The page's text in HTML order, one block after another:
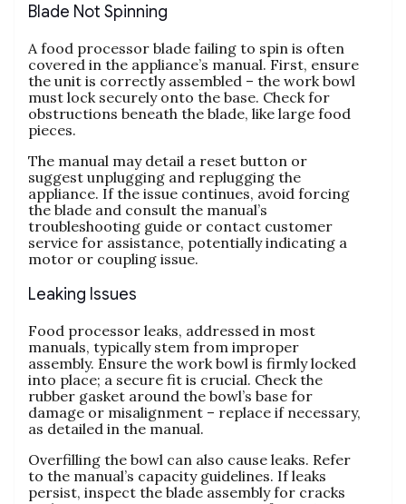
Blade Not Spinning
A food processor blade failing to spin is often
covered in the appliance’s manual. First‚ ensure
the unit is correctly assembled – the work bowl
must lock securely onto the base. Check for
obstructions beneath the blade‚ like large food
pieces.
The manual may detail a reset button or
suggest unplugging and replugging the
appliance. If the issue continues‚ avoid forcing
the blade and consult the manual’s
troubleshooting guide or contact customer
service for assistance‚ potentially indicating a
motor or coupling issue.
Leaking Issues
Food processor leaks‚ addressed in most
manuals‚ typically stem from improper
assembly. Ensure the work bowl is firmly locked
into place; a secure fit is crucial. Check the
rubber gasket around the bowl’s base for
damage or misalignment – replace if necessary‚
as detailed in the manual.
Overfilling the bowl can also cause leaks. Refer
to the manual’s capacity guidelines. If leaks
persist‚ inspect the blade assembly for cracks